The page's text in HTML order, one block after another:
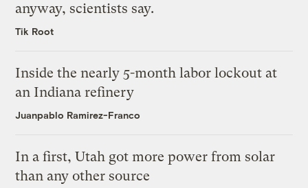
anyway, scientists say.
Tik Root
Inside the nearly 5-month labor lockout at
an Indiana refinery
Juanpablo Ramirez-Franco
In a first, Utah got more power from solar
than any other source